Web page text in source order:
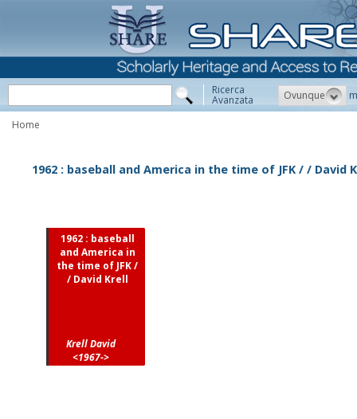
Ricerca
Avanzata Ovunque
Home
1962 : baseball and America in the time of JFK / / David
1962 : baseball
and America in
the time of JFK /
/ David Krell
Krell David
<1967->